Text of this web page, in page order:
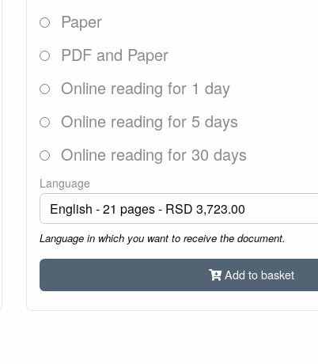
Paper
PDF and Paper
Online reading for 1 day
Online reading for 5 days
Online reading for 30 days
Language
Language in which you want to receive the document.
Add to basket